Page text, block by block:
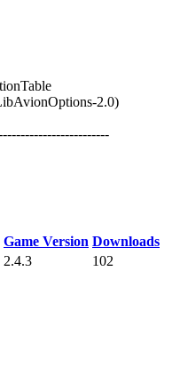
2.0)
Game Version Downloads
2.4.3 102